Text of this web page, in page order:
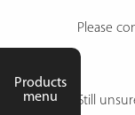
Products
menu
Please
Still